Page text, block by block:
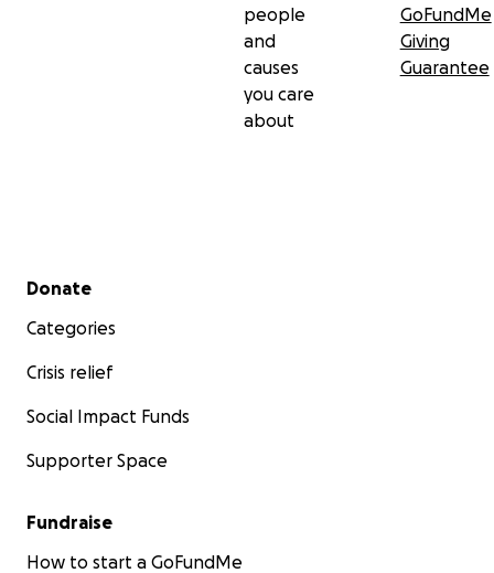
people
and
causes
you care
about
GoFundMe
Giving
Guarantee
Secondary menu
Donate
Categories
Crisis relief
Social Impact Funds
Supporter Space
Fundraise
How to start a GoFundMe